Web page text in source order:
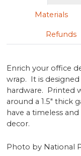
Materials
Refunds
Enrich your office
wrap. It is
hardware. Printed
around a 1.5" thick
have a timeless
decor.
Photo by National